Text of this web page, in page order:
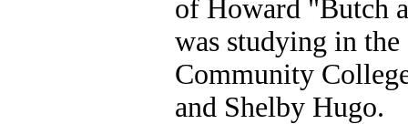
of Howard "Butch
was studying in
Community
and Shelby Hugo.